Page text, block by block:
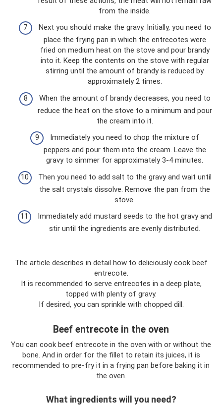
from the inside.
Next you should make the gravy. Initially, you need to
place the frying pan in which the entrecotes were
fried on medium heat on the stove and pour brandy
into it. Keep the contents on the stove with regular
stirring until the amount of brandy is reduced by
approximately 2 times.
When the amount of brandy decreases, you need to
reduce the heat on the stove to a minimum and pour
the cream into it.
Immediately you need to chop the mixture of
peppers and pour them into the cream. Leave the
gravy to simmer for approximately 3-4 minutes.
Then you need to add salt to the gravy and wait until
the salt crystals dissolve. Remove the pan from the
stove.
Immediately add mustard seeds to the hot gravy and
stir until the ingredients are evenly distributed.
The article describes in detail how to deliciously cook beef
entrecote.
It is recommended to serve entrecotes in a deep plate,
topped with plenty of gravy.
If desired, you can sprinkle with chopped dill.
Beef entrecote in the oven
You can cook beef entrecote in the oven with or without the
bone. And in order for the fillet to retain its juices, it is
recommended to pre-fry it in a frying pan before baking it in
the oven.
What ingredients will you need?